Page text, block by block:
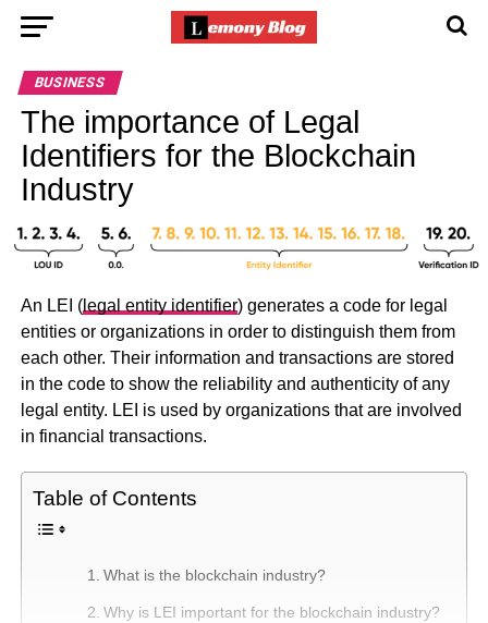
BUSINESS
The importance of Legal
Identifiers for the Blockchain
Industry
An LEI (legal entity identifier) generates a code for legal
entities or organizations in order to distinguish them from
each other. Their information and transactions are stored
in the code to show the reliability and authenticity of any
legal entity. LEI is used by organizations that are involved
in financial transactions.
Table of Contents
What is the blockchain industry?
Why is LEI important for the blockchain industry?